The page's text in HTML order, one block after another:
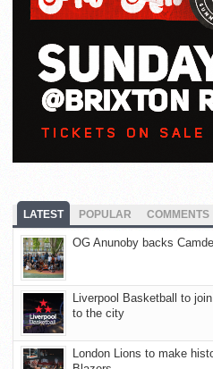
LATEST POPULAR COMMENTS
OG Anunoby backs
Liverpool Basketball to
to the city
London Lions to make